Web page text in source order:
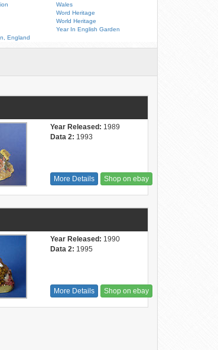
England
Wales
Word Heritage
World Heritage
Year In English Garden
Year Released: 1989
Data 2: 1993
More Details Shop on ebay
Year Released: 1990
Data 2: 1995
More Details Shop on ebay